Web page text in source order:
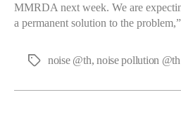
MMRDA next week. We are
a permanent solution to the
Tags noise @th,noise pollution @th